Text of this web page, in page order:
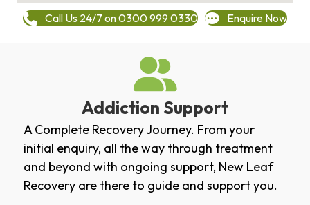
Call Us 24/7 on 0300 999 0330 Enquire Now
Addiction Support
A Complete Recovery Journey. From your
initial enquiry, all the way through treatment
and beyond with ongoing support, New Leaf
Recovery are there to guide and support you.